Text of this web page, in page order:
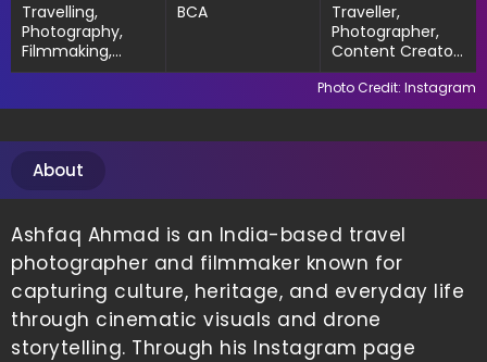
Travelling,
Photography,
Filmmaking,
Exploring Culture
BCA
Traveller,
Photographer,
Content Creator,
Filmmaker
Photo Credit: Instagram
About
Ashfaq Ahmad is an India-based travel
photographer and filmmaker known for
capturing culture, heritage, and everyday life
through cinematic visuals and drone
storytelling. Through his Instagram page